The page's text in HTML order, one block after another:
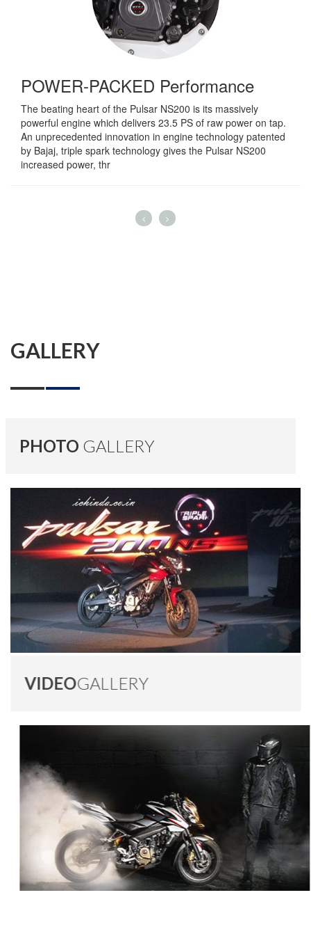
POWER-PACKED Performance
The beating heart of the Pulsar NS200 is its massively
powerful engine which delivers 23.5 PS of raw power on tap.
An unprecedented innovation in engine technology patented
by Bajaj, triple spark technology gives the Pulsar NS200
increased power, thr
GALLERY
PHOTOGALLERY
VIDEOGALLERY